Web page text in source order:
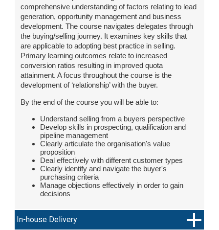
comprehensive understanding of factors relating to lead
generation, opportunity management and business
development. The course navigates delegates through
the buying/selling journey. It examines key skills that
are applicable to adopting best practice in selling.
Primary learning outcomes relate to increased
conversion ratios resulting in improved quota
attainment. A focus throughout the course is the
development of ‘relationship’ with the buyer.
By the end of the course you will be able to:
Understand selling from a buyers perspective
Develop skills in prospecting, qualification and
pipeline management
Clearly articulate the organisation's value
proposition
Deal effectively with different customer types
Clearly identify and navigate the buyer's
purchasing criteria
Manage objections effectively in order to gain
decisions
In-house Delivery